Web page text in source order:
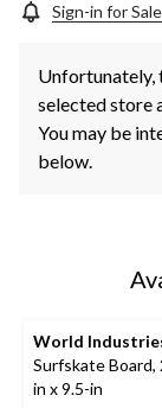
Sign-in for
Unfortunately,
selected store
You may be
below.
World
Surfskate Board,
in x 9.5-in